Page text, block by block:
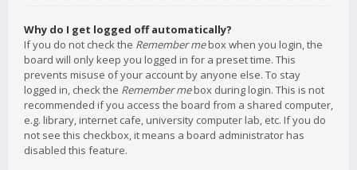
Why do I get logged off automatically?
If you do not check the Remember mebox when you login, the
board will only keep you logged in for a preset time. This
prevents misuse of your account by anyone else. To stay
logged in, check the Remember mebox during login. This is not
recommended if you access the board from a shared computer,
e.g. library, internet cafe, university computer lab, etc. If you do
not see this checkbox, it means a board administrator has
disabled this feature.